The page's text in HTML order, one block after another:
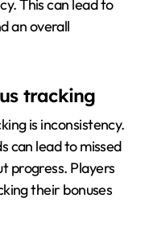
This can lead to
an overall
tracking
is inconsistency.
can lead to missed
progress. Players
their bonuses